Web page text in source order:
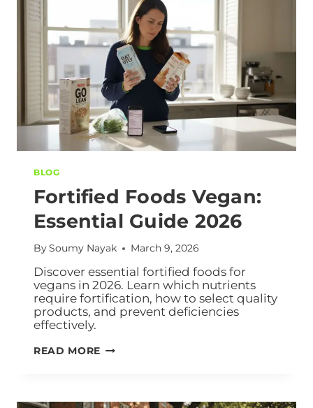
BLOG
Fortified Foods Vegan:
Essential Guide 2026
BySoumy Nayak March 9, 2026
Discover essential fortified foods for
vegans in 2026. Learn which nutrients
require fortification, how to select quality
products, and prevent deficiencies
effectively.
READ MORE